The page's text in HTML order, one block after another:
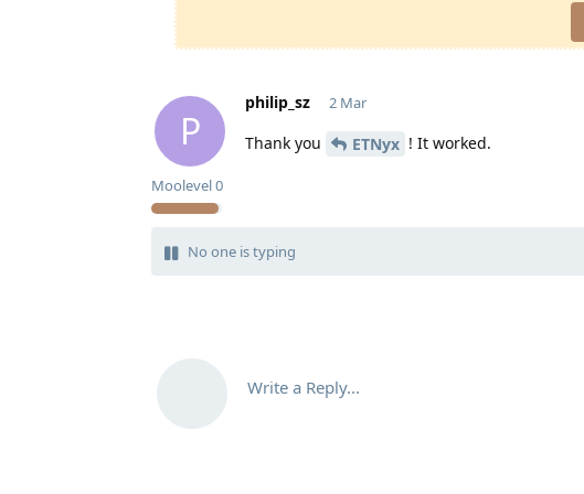
P
philip_sz
Moolevel0
2 Mar
Thank you ETNyx ! It worked.
No one is typing
Write a Reply...